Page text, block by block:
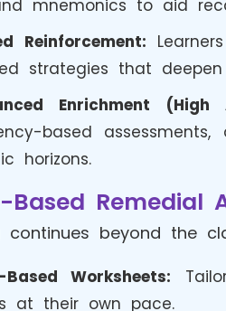
mnemonics to aid
Reinforcement:
strategies that
Enrichment (High
based
horizons.
Based Remedial
continues beyond the
Based Worksheets:
at their own pace.